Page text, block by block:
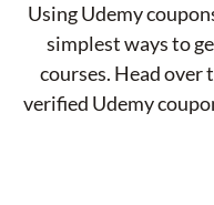
Using Udemy
simplest ways to
courses. Head over
verified Udemy